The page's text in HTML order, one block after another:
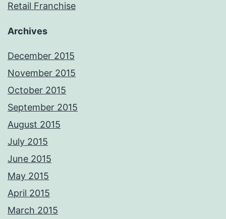
Retail Franchise
Archives
December 2015
November 2015
October 2015
September 2015
August 2015
July 2015
June 2015
May 2015
April 2015
March 2015